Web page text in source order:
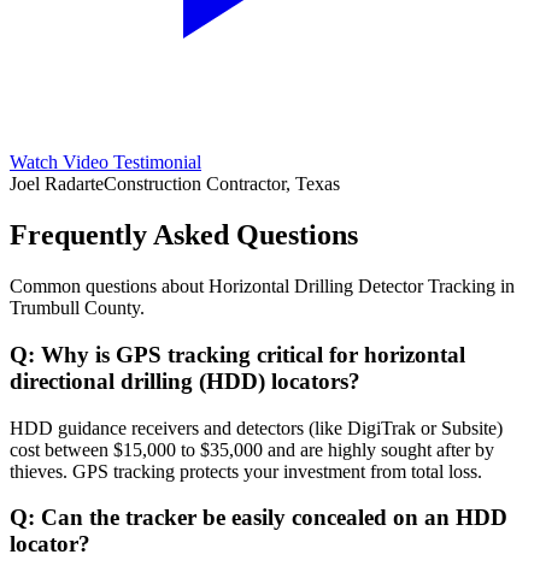
Watch Video Testimonial
Joel RadarteConstruction Contractor, Texas
Frequently Asked Questions
Common questions about Horizontal Drilling Detector Tracking in
Trumbull County.
Q: Why is GPS tracking critical for horizontal
directional drilling (HDD) locators?
HDD guidance receivers and detectors (like DigiTrak or Subsite)
cost between $15,000 to $35,000 and are highly sought after by
thieves. GPS tracking protects your investment from total loss.
Q: Can the tracker be easily concealed on an HDD
locator?